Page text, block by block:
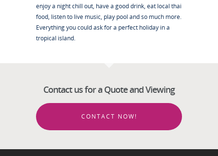
enjoy a night chill out, have a good drink, eat local thai
food, listen to live music, play pool and so much more.
Everything you could ask for a perfect holiday in a
tropical island.
Contact us for a Quote and Viewing
CONTACT NOW!